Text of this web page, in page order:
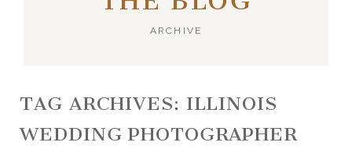
ARCHIVE
TAG ARCHIVES: ILLINOIS
WEDDING PHOTOGRAPHER